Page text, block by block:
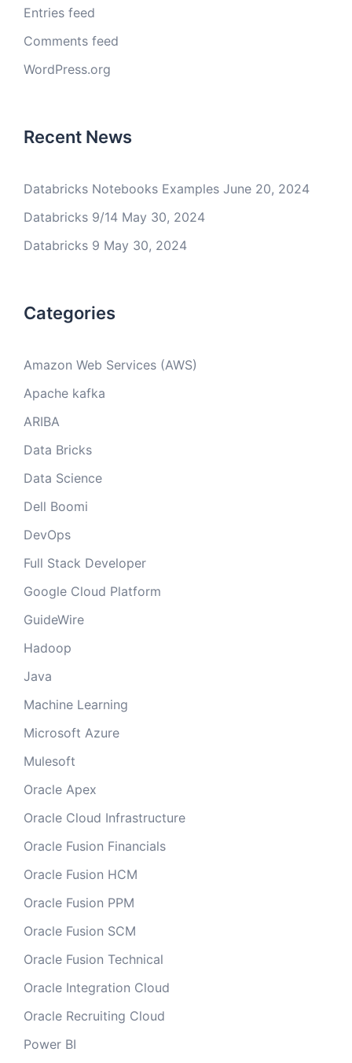
Entries feed
Comments feed
WordPress.org
Recent News
Databricks Notebooks Examples June 20, 2024
Databricks 9/14 May 30, 2024
Databricks 9 May 30, 2024
Categories
Amazon Web Services (AWS)
Apache kafka
ARIBA
Data Bricks
Data Science
Dell Boomi
DevOps
Full Stack Developer
Google Cloud Platform
GuideWire
Hadoop
Java
Machine Learning
Microsoft Azure
Mulesoft
Oracle Apex
Oracle Cloud Infrastructure
Oracle Fusion Financials
Oracle Fusion HCM
Oracle Fusion PPM
Oracle Fusion SCM
Oracle Fusion Technical
Oracle Integration Cloud
Oracle Recruiting Cloud
Power BI